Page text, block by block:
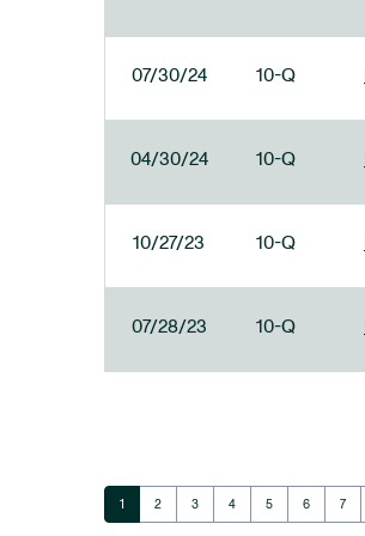
07/30/24 10-Q
04/30/24 10-Q
10/27/23 10-Q
07/28/23 10-Q
Page
1 Page
2 Page
3 Page
4 Page
5 Page
6 Page
7